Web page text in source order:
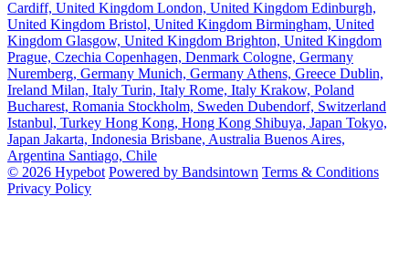
Cardiff, United Kingdom London, United Kingdom Edinburgh,
United Kingdom Bristol, United Kingdom Birmingham, United
Kingdom Glasgow, United Kingdom Brighton, United Kingdom
Prague, Czechia Copenhagen, Denmark Cologne, Germany
Nuremberg, Germany Munich, Germany Athens, Greece Dublin,
Ireland Milan, Italy Turin, Italy Rome, Italy Krakow, Poland
Bucharest, Romania Stockholm, Sweden Dubendorf, Switzerland
Istanbul, Turkey Hong Kong, Hong Kong Shibuya, Japan Tokyo,
Japan Jakarta, Indonesia Brisbane, Australia Buenos Aires,
Argentina Santiago, Chile
© 2026 Hypebot Powered by Bandsintown Terms & Conditions
Privacy Policy